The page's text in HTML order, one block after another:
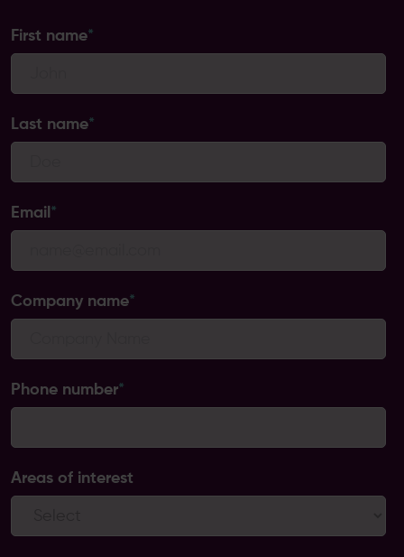
First name*
Last name*
Email *
Company name*
Phone number*
Areas of interest